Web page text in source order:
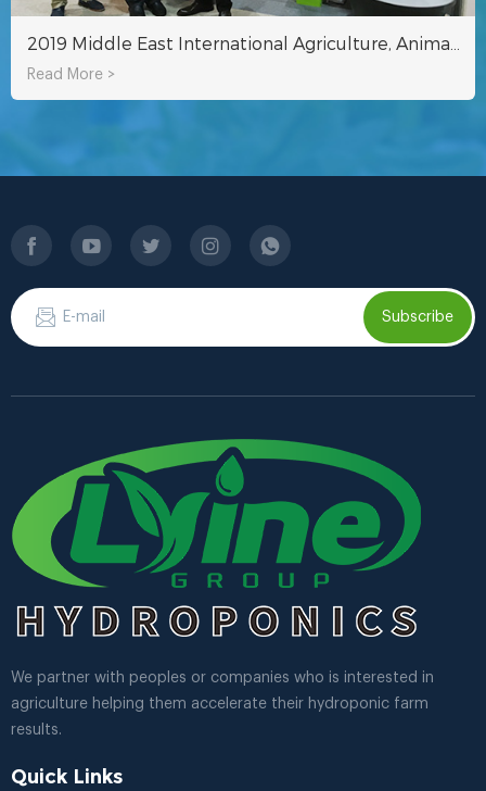
Read More >
Subscribe
We partner with peoples or companies who is interested in
agriculture helping them accelerate their hydroponic farm
results.
Quick Links